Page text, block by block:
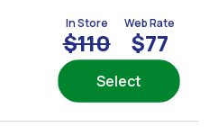
In Store
$110
Web Rate
$77
Select